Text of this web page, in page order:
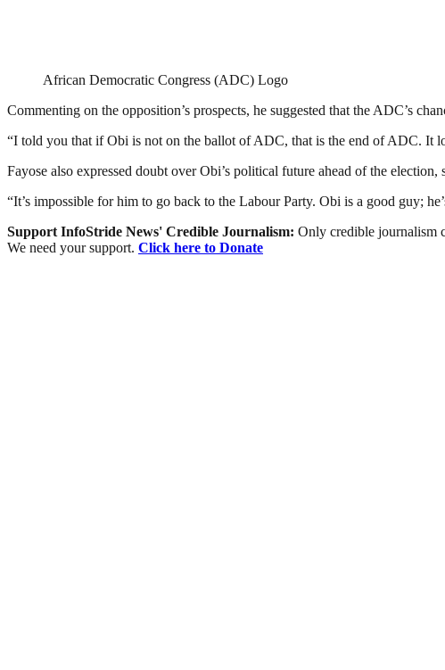
African Democratic Congress (ADC) Logo
Commenting on the opposition’s prospects, he suggested that the ADC’s
“I told you that if Obi is not on the ballot of ADC, that is the end of ADC. It
Fayose also expressed doubt over Obi’s political future ahead of the
“It’s impossible for him to go back to the Labour Party. Obi is a good guy;
Support InfoStride News' Credible Journalism: Only credible journalism
We need your support. Click here to Donate